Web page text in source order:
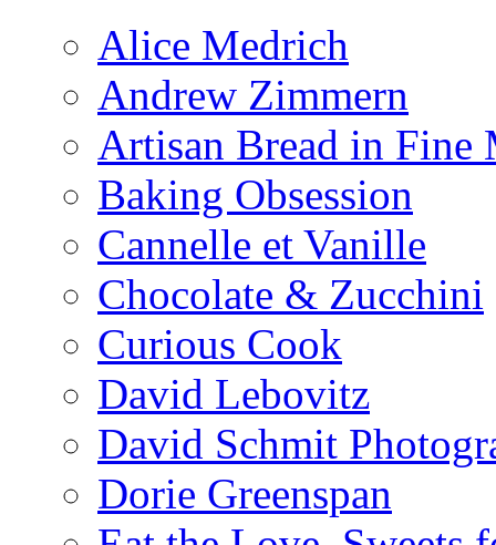
Alice Medrich
Andrew Zimmern
Artisan Bread in Fine
Baking Obsession
Cannelle et Vanille
Chocolate & Zucchini
Curious Cook
David Lebovitz
David Schmit
Dorie Greenspan